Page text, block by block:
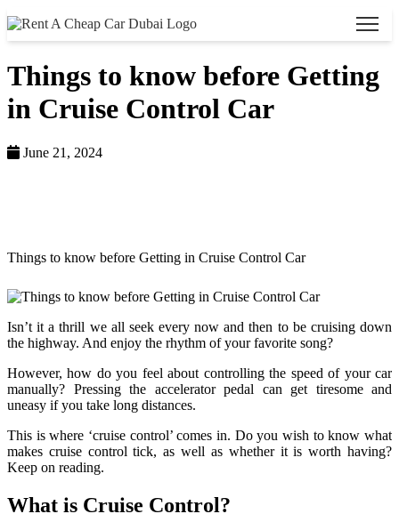
Things to know before Getting
in Cruise Control Car
June 21, 2024
Things to know before Getting in Cruise Control Car
Isn’t it a thrill we all seek every now and then to be cruising down
the highway. And enjoy the rhythm of your favorite song?
However, how do you feel about controlling the speed of your car
manually? Pressing the accelerator pedal can get tiresome and
uneasy if you take long distances.
This is where ‘cruise control’ comes in. Do you wish to know what
makes cruise control tick, as well as whether it is worth having?
Keep on reading.
What is Cruise Control?